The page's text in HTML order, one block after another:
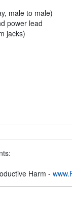
male to male)
power lead
jacks)
Harm -